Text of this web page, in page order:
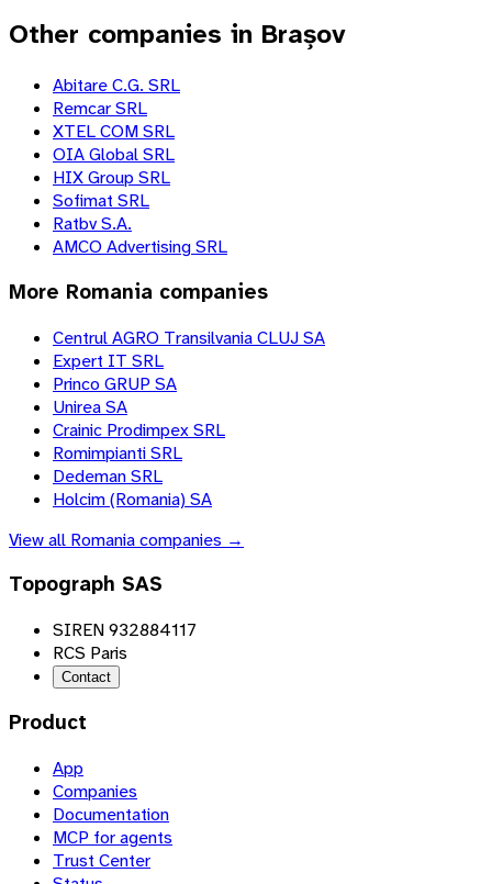
Other companies in Brașov
Abitare C.G. SRL
Remcar SRL
XTEL COM SRL
OIA Global SRL
HIX Group SRL
Sofimat SRL
Ratbv S.A.
AMCO Advertising SRL
More Romania companies
Centrul AGRO Transilvania CLUJ SA
Expert IT SRL
Princo GRUP SA
Unirea SA
Crainic Prodimpex SRL
Romimpianti SRL
Dedeman SRL
Holcim (Romania) SA
View all Romaniacompanies →
Topograph SAS
SIREN 932884117
RCS Paris
Contact
Product
App
Companies
Documentation
MCP for agents
Trust Center